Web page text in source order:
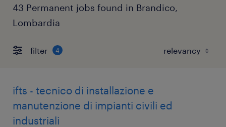
43 Permanent jobs found in Brandico,
Lombardia
filter 4
ifts - tecnico di installazione e
manutenzione di impianti civili ed
industriali